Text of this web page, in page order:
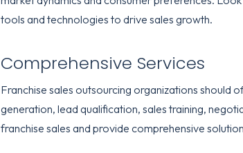
tools and technologies to drive sales growth.
Comprehensive Services
Franchise sales outsourcing organizations should
generation, lead qualification, sales training,
franchise sales and provide comprehensive